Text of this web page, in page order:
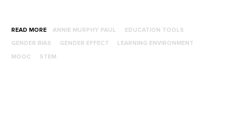
READ MORE ANNIE MURPHY PAUL EDUCATION TOOLS
GENDER BIAS GENDER EFFECT LEARNING ENVIRONMENT
MOOC STEM